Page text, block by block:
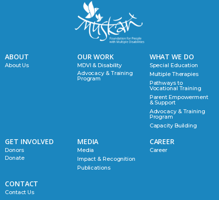
ABOUT
About Us
OUR WORK
MDVI & Disability
Advocacy & Training
Program
WHAT WE DO
Special Education
Multiple Therapies
Pathways to
Vocational Training
Parent Empowerment
& Support
Advocacy & Training
Program
Capacity Building
GET INVOLVED
Donors
Donate
MEDIA
Media
Impact & Recognition
Publications
CAREER
Career
CONTACT
Contact Us